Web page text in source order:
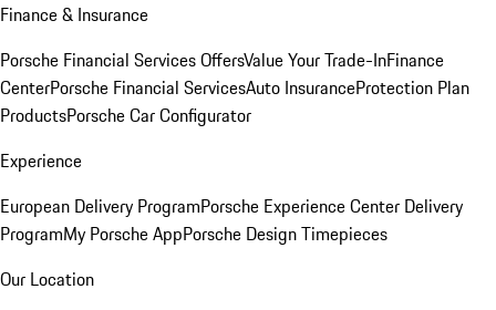
Finance & Insurance
Porsche Financial Services OffersValue Your Trade-InFinance
CenterPorsche Financial ServicesAuto InsuranceProtection Plan
ProductsPorsche Car Configurator
Experience
European Delivery ProgramPorsche Experience Center Delivery
ProgramMy Porsche AppPorsche Design Timepieces
Our Location